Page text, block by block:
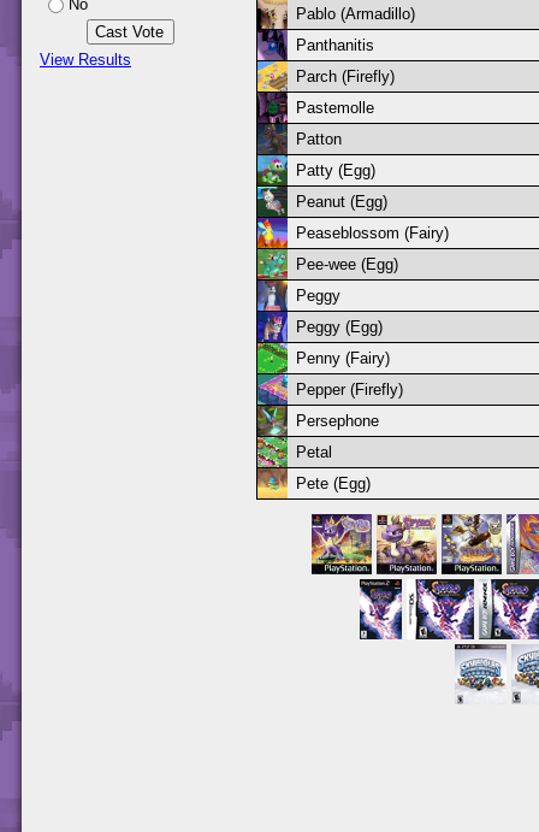
No
View Results
Pablo (Armadillo)
Panthanitis
Parch (Firefly)
Pastemolle
Patton
Patty (Egg)
Peanut (Egg)
Peaseblossom (Fairy)
Pee-wee (Egg)
Peggy
Peggy (Egg)
Penny (Fairy)
Pepper (Firefly)
Persephone
Petal
Pete (Egg)